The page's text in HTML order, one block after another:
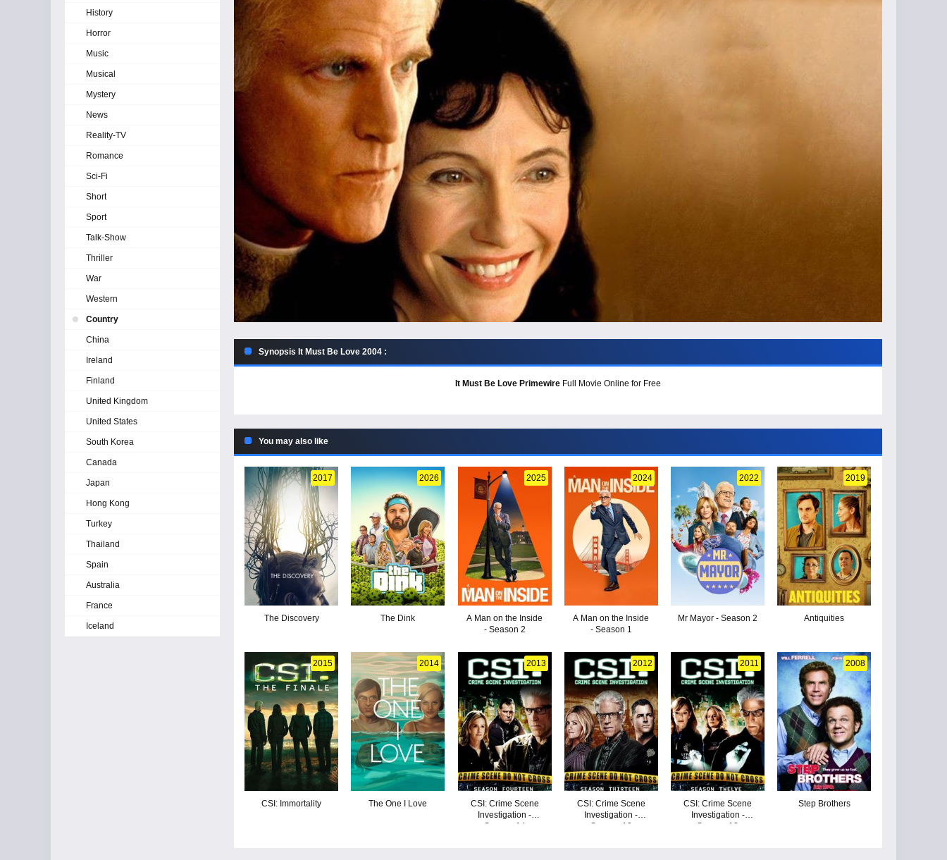
Synopsis It Must Be Love 2004 :
It Must Be Love Primewire Full Movie Online for Free
You may also like
2017
The Discovery
2026
The Dink
2025
A Man on the Inside
- Season 2
2024
A Man on the Inside
- Season 1
2022
Mr Mayor - Season 2
2019
Antiquities
2015
CSI: Immortality
2014
The One I Love
2013
CSI: Crime Scene
Investigation -
Season 14
2012
CSI: Crime Scene
Investigation -
Season 13
2011
CSI: Crime Scene
Investigation -
Season 12
2008
Step Brothers
History
Horror
Music
Musical
Mystery
News
Reality-TV
Romance
Sci-Fi
Short
Sport
Talk-Show
Thriller
War
Western
Country
China
Ireland
Finland
United Kingdom
United States
South Korea
Canada
Japan
Hong Kong
Turkey
Thailand
Spain
Australia
France
Iceland